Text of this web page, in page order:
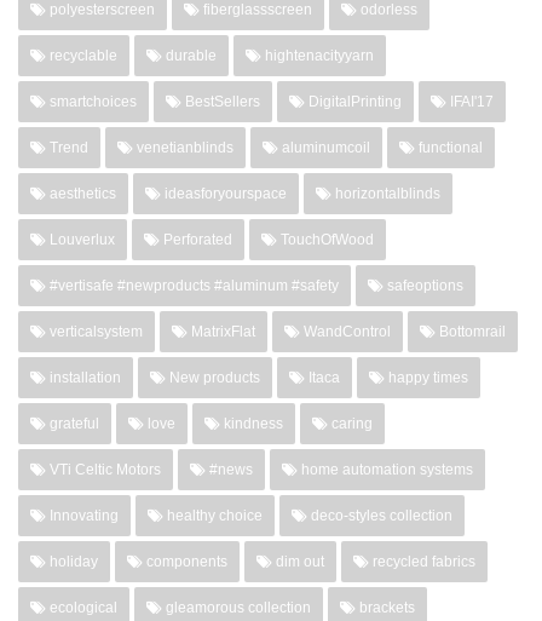
polyesterscreen fiberglassscreen odorless
recyclable durable hightenacityyarn
smartchoices BestSellers DigitalPrinting IFAI'17
Trend venetianblinds aluminumcoil functional
aesthetics ideasforyourspace horizontalblinds
Louverlux Perforated TouchOfWood
#vertisafe #newproducts #aluminum #safety safeoptions
verticalsystem MatrixFlat WandControl Bottomrail
installation New products Itaca happy times
grateful love kindness caring
VTi Celtic Motors #news home automation systems
Innovating healthy choice deco-styles collection
holiday components dim out recycled fabrics
ecological gleamorous collection brackets